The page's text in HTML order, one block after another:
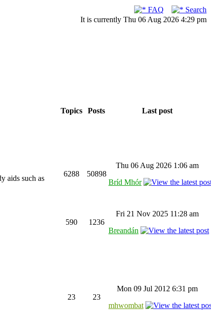
FAQ
Search
It is currently Thu 06 Aug 2026 4:29 pm
Topics Posts Last post
aids such as
6288 50898
Thu 06 Aug 2026 1:06 am
Bríd Mhór
590 1236
Fri 21 Nov 2025 11:28 am
Breandán
23 23
Mon 09 Jul 2012 6:31 pm
mhwombat